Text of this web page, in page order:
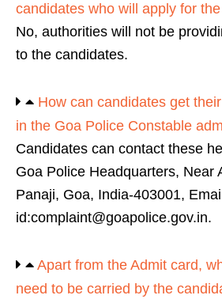
candidates who will apply for
No, authorities will not be
to the candidates.
How can candidates get
in the Goa Police Constable
Candidates can contact these
Goa Police Headquarters, Near
Panaji, Goa, India-403001,
id:complaint@goapolice.gov.in.
Apart from the Admit card,
need to be carried by the